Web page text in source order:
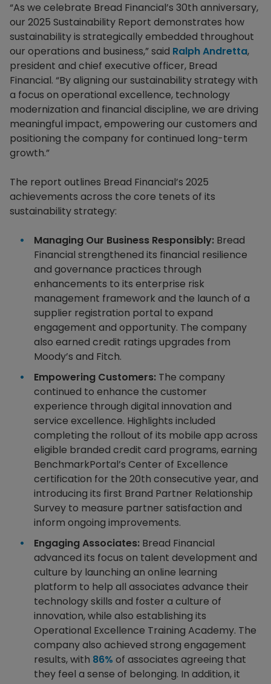
“As we celebrate Bread Financial’s 30th anniversary,
our 2025 Sustainability Report demonstrates how
sustainability is strategically embedded throughout
our operations and business,” said Ralph Andretta,
president and chief executive officer, Bread
Financial. “By aligning our sustainability strategy with
a focus on operational excellence, technology
modernization and financial discipline, we are driving
meaningful impact, empowering our customers and
positioning the company for continued long-term
growth.”
The report outlines Bread Financial’s 2025
achievements across the core tenets of its
sustainability strategy:
Managing Our Business Responsibly: Bread
Financial strengthened its financial resilience
and governance practices through
enhancements to its enterprise risk
management framework and the launch of a
supplier registration portal to expand
engagement and opportunity. The company
also earned credit ratings upgrades from
Moody’s and Fitch.
Empowering Customers: The company
continued to enhance the customer
experience through digital innovation and
service excellence. Highlights included
completing the rollout of its mobile app across
eligible branded credit card programs, earning
BenchmarkPortal’s Center of Excellence
certification for the 20th consecutive year, and
introducing its first Brand Partner Relationship
Survey to measure partner satisfaction and
inform ongoing improvements.
Engaging Associates: Bread Financial
advanced its focus on talent development and
culture by launching an online learning
platform to help all associates advance their
technology skills and foster a culture of
innovation, while also establishing its
Operational Excellence Training Academy. The
company also achieved strong engagement
results, with 86% of associates agreeing that
they feel a sense of belonging. In addition, it